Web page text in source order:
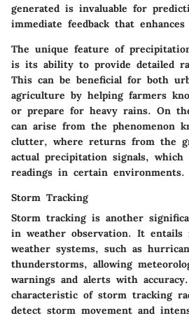
generated is invaluable for
immediate feedback that
The unique feature of
is its ability to provide detailed
This can be beneficial for both
agriculture by helping farmers
or prepare for heavy rains. On
can arise from the phenomenon
clutter, where returns from the
actual precipitation signals, which
readings in certain environments.
Storm Tracking
Storm tracking is another
in weather observation. It entails
weather systems, such as
thunderstorms, allowing
warnings and alerts with
characteristic of storm tracking
detect storm movement and